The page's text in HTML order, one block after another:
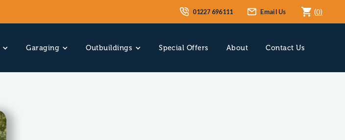
01227 696111 Email Us (0)
Garaging Outbuildings Special Offers About Contact Us